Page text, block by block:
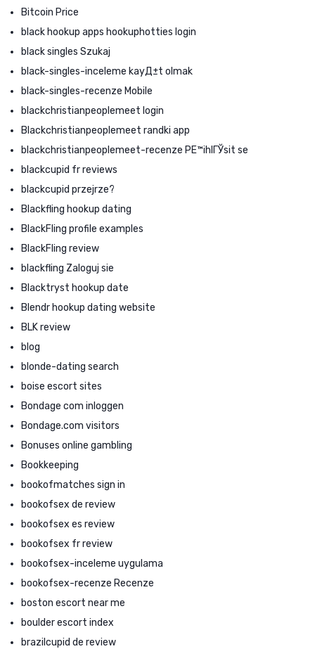
Bitcoin Price
black hookup apps hookuphotties login
black singles Szukaj
black-singles-inceleme kayД±t olmak
black-singles-recenze Mobile
blackchristianpeoplemeet login
Blackchristianpeoplemeet randki app
blackchristianpeoplemeet-recenze PЕ™ihlГЎsit se
blackcupid fr reviews
blackcupid przejrze?
Blackfling hookup dating
BlackFling profile examples
BlackFling review
blackfling Zaloguj sie
Blacktryst hookup date
Blendr hookup dating website
BLK review
blog
blonde-dating search
boise escort sites
Bondage com inloggen
Bondage.com visitors
Bonuses online gambling
Bookkeeping
bookofmatches sign in
bookofsex de review
bookofsex es review
bookofsex fr review
bookofsex-inceleme uygulama
bookofsex-recenze Recenze
boston escort near me
boulder escort index
brazilcupid de review